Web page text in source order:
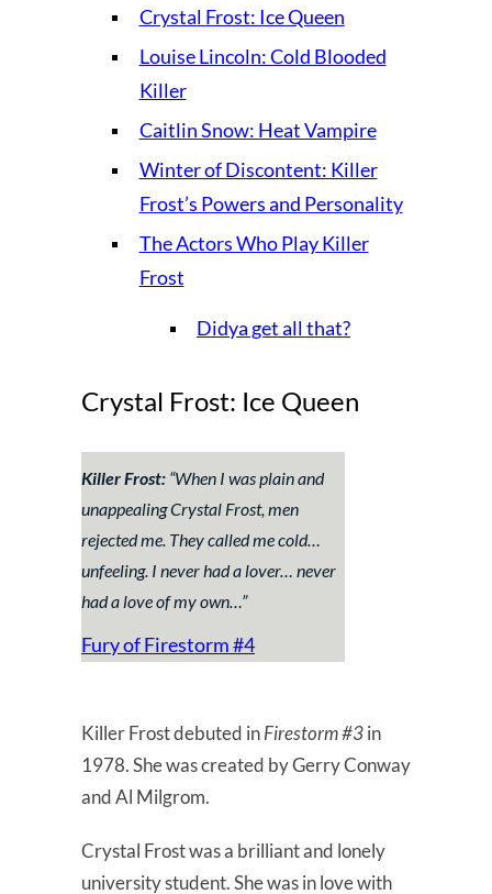
Crystal Frost: Ice Queen
Louise Lincoln: Cold Blooded
Killer
Caitlin Snow: Heat Vampire
Winter of Discontent: Killer
Frost’s Powers and Personality
The Actors Who Play Killer
Frost
Didya get all that?
Crystal Frost: Ice Queen
Killer Frost: “When I was plain and
unappealing Crystal Frost, men
rejected me. They called me cold…
unfeeling. I never had a lover… never
had a love of my own…”
Fury of Firestorm #4
Killer Frost debuted inFirestorm #3in
1978. She was created by Gerry Conway
and Al Milgrom.
Crystal Frost was a brilliant and lonely
university student. She was in love with